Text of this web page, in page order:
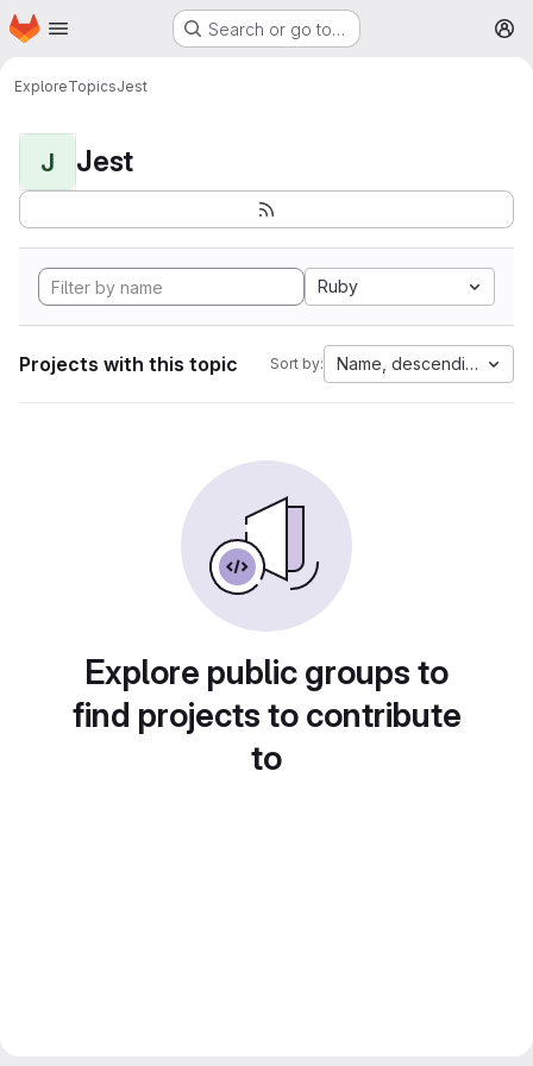
Skip to main content
Homepage Search or go to…
ExploreTopicsJest
J Jest
Ruby
Projects with this topic Sort by: Name, descending
Explore public groups to
find projects to contribute
to